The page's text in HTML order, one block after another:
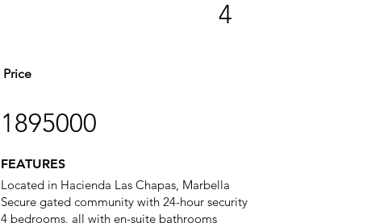
4
Price
1895000
FEATURES
Located in Hacienda Las Chapas, Marbella
Secure gated community with 24-hour security
4 bedrooms, all with en-suite bathrooms